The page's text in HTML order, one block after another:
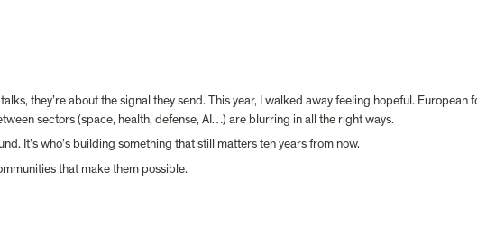
they’re about the signal they send. This year, I walked away feeling hopeful. European
sectors (space, health, defense, AI…) are blurring in all the right ways.
It’s who’s building something that still matters ten years from now.
that make them possible.